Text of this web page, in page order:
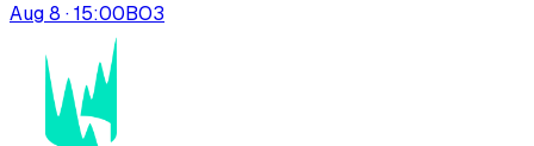
Aug 8 · 15:00BO3